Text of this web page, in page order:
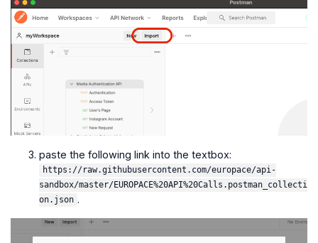
paste the following link into the textbox:
https://raw.githubusercontent.com/europace/api-
sandbox/master/EUROPACE%20API%20Calls.postman_collecti
on.json .